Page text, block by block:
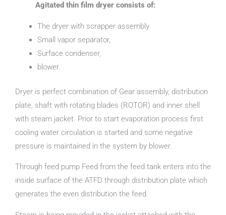
Agitated thin film dryer consists of:
The dryer with scrapper assembly
Small vapor separator,
Surface condenser,
blower.
Dryer is perfect combination of Gear assembly, distribution
plate, shaft with rotating blades (ROTOR) and inner shell
with steam jacket. Prior to start evaporation process first
cooling water circulation is started and some negative
pressure is maintained in the system by blower.
Through feed pump Feed from the feed tank enters into the
inside surface of the ATFD through distribution plate which
generates the even distribution the feed.